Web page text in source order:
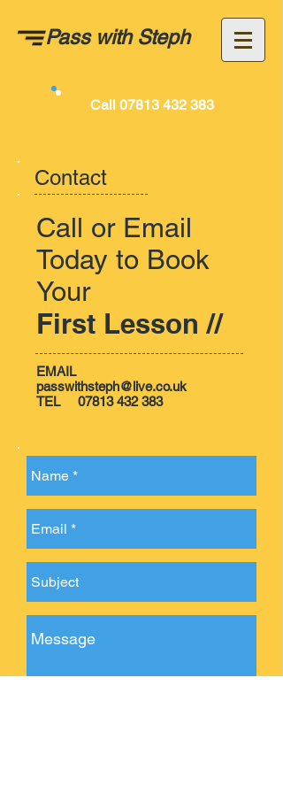
Pass withSteph
Call 07813 432 383
Contact
Call or Email
Today to Book
Your
First Lesson //
EMAIL
passwithsteph@live.co.uk
TEL 07813 432 383